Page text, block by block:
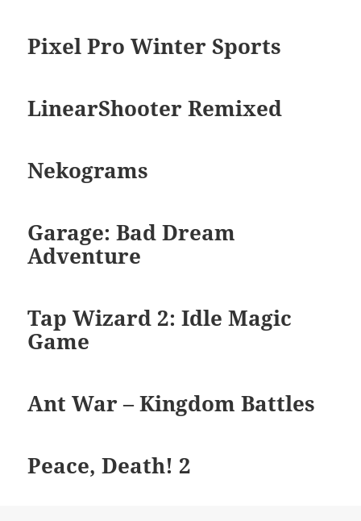
Pixel Pro Winter Sports
LinearShooter Remixed
Nekograms
Garage: Bad Dream
Adventure
Tap Wizard 2: Idle Magic
Game
Ant War – Kingdom Battles
Peace, Death! 2